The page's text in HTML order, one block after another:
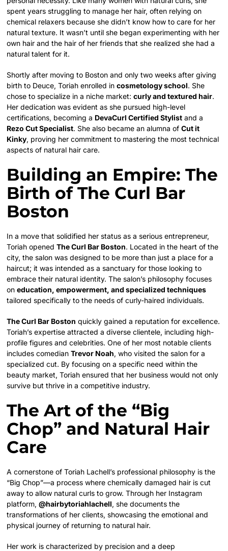
spent years struggling to manage her hair, often relying on
chemical relaxers because she didn’t know how to care for her
natural texture. It wasn’t until she began experimenting with her
own hair and the hair of her friends that she realized she had a
natural talent for it.
Shortly after moving to Boston and only two weeks after giving
birth to Deuce, Toriah enrolled incosmetology school. She
chose to specialize in a niche market:curly and textured hair.
Her dedication was evident as she pursued high-level
certifications, becoming a DevaCurl Certified Stylist and a
Rezo Cut Specialist. She also became an alumna ofCut it
Kinky, proving her commitment to mastering the most technical
aspects of natural hair care.
Building an Empire: The
Birth of The Curl Bar
Boston
In a move that solidified her status as a serious entrepreneur,
Toriah openedThe Curl Bar Boston. Located in the heart of the
city, the salon was designed to be more than just a place for a
haircut; it was intended as a sanctuary for those looking to
embrace their natural identity. The salon’s philosophy focuses
oneducation, empowerment, and specialized techniques
tailored specifically to the needs of curly-haired individuals.
The Curl Bar Boston quickly gained a reputation for excellence.
Toriah’s expertise attracted a diverse clientele, including high-
profile figures and celebrities. One of her most notable clients
includes comedianTrevor Noah, who visited the salon for a
specialized cut. By focusing on a specific need within the
beauty market, Toriah ensured that her business would not only
survive but thrive in a competitive industry.
The Art of the “Big
Chop” and Natural Hair
Care
A cornerstone of Toriah Lachell’s professional philosophy is the
“Big Chop”—a process where chemically damaged hair is cut
away to allow natural curls to grow. Through her Instagram
platform,@hairbytoriahlachell, she documents the
transformations of her clients, showcasing the emotional and
physical journey of returning to natural hair.
Her work is characterized by precision and a deep